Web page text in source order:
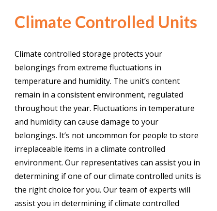
Climate Controlled Units
Climate controlled storage protects your
belongings from extreme fluctuations in
temperature and humidity. The unit’s content
remain in a consistent environment, regulated
throughout the year. Fluctuations in temperature
and humidity can cause damage to your
belongings. It’s not uncommon for people to store
irreplaceable items in a climate controlled
environment. Our representatives can assist you in
determining if one of our climate controlled units is
the right choice for you. Our team of experts will
assist you in determining if climate controlled